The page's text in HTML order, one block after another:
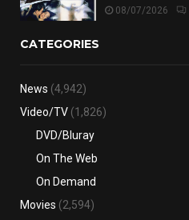
08/07/2026
CATEGORIES
News (4,942)
Video/TV (1,826)
DVD/Bluray
On The Web
On Demand
Movies (2,594)